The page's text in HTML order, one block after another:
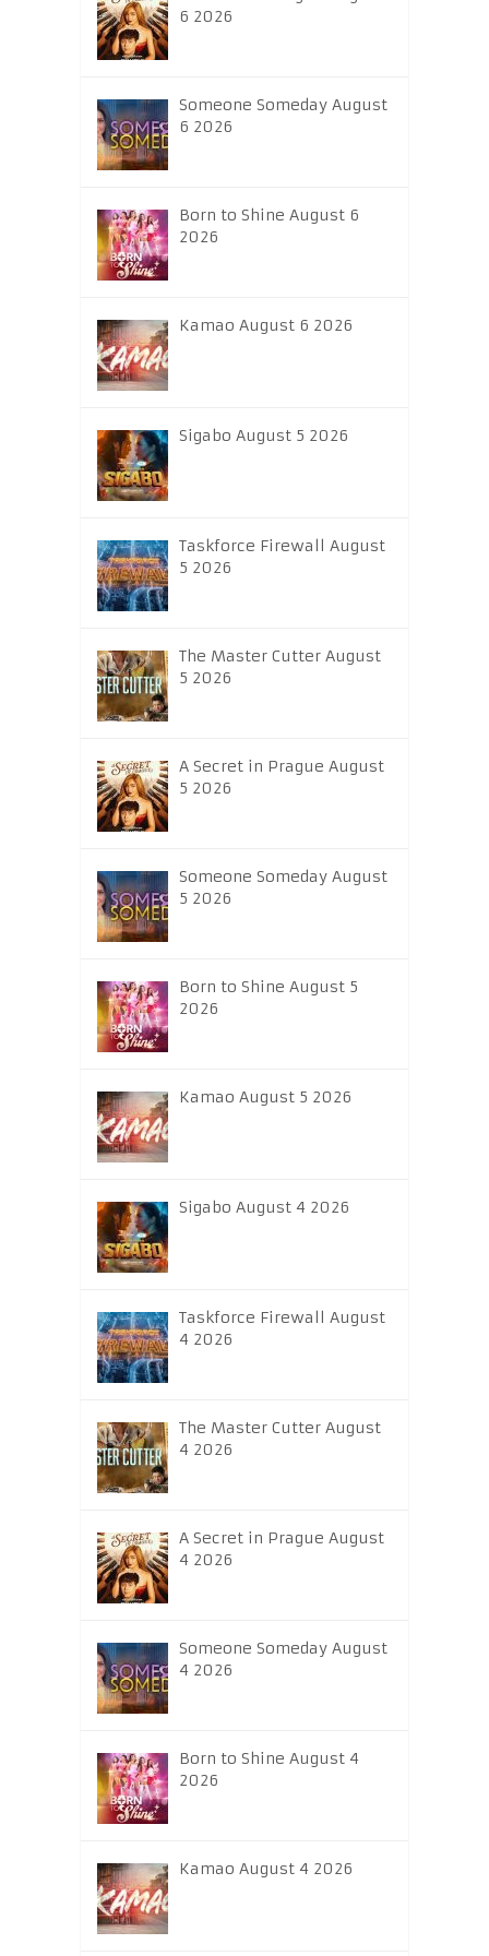
6 2026
Someone Someday August
6 2026
Born to Shine August 6
2026
Kamao August 6 2026
Sigabo August 5 2026
Taskforce Firewall August
5 2026
The Master Cutter August
5 2026
A Secret in Prague August
5 2026
Someone Someday August
5 2026
Born to Shine August 5
2026
Kamao August 5 2026
Sigabo August 4 2026
Taskforce Firewall August
4 2026
The Master Cutter August
4 2026
A Secret in Prague August
4 2026
Someone Someday August
4 2026
Born to Shine August 4
2026
Kamao August 4 2026